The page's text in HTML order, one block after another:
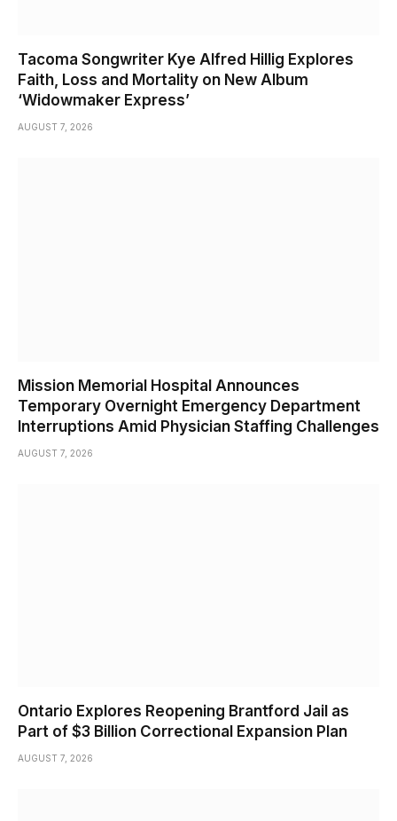
Tacoma Songwriter Kye Alfred Hillig Explores
Faith, Loss and Mortality on New Album
‘Widowmaker Express’
AUGUST 7, 2026
Mission Memorial Hospital Announces
Temporary Overnight Emergency Department
Interruptions Amid Physician Staffing Challenges
AUGUST 7, 2026
Ontario Explores Reopening Brantford Jail as
Part of $3 Billion Correctional Expansion Plan
AUGUST 7, 2026